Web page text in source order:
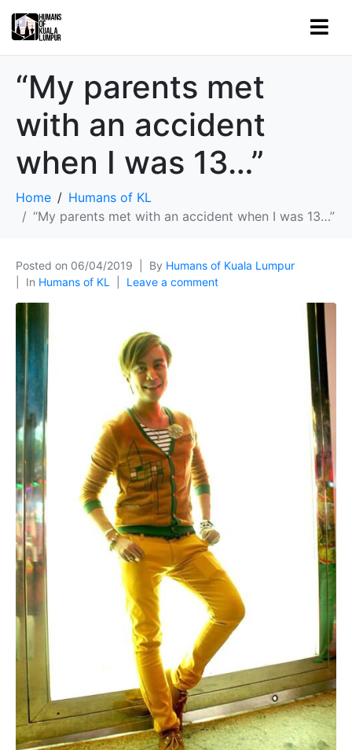
“My parents met
with an accident
when I was 13…”
Home
Humans of KL
“My parents met with an accident when I was 13…”
Posted on 06/04/2019 By Humans of Kuala Lumpur
In Humans of KL Leave a comment